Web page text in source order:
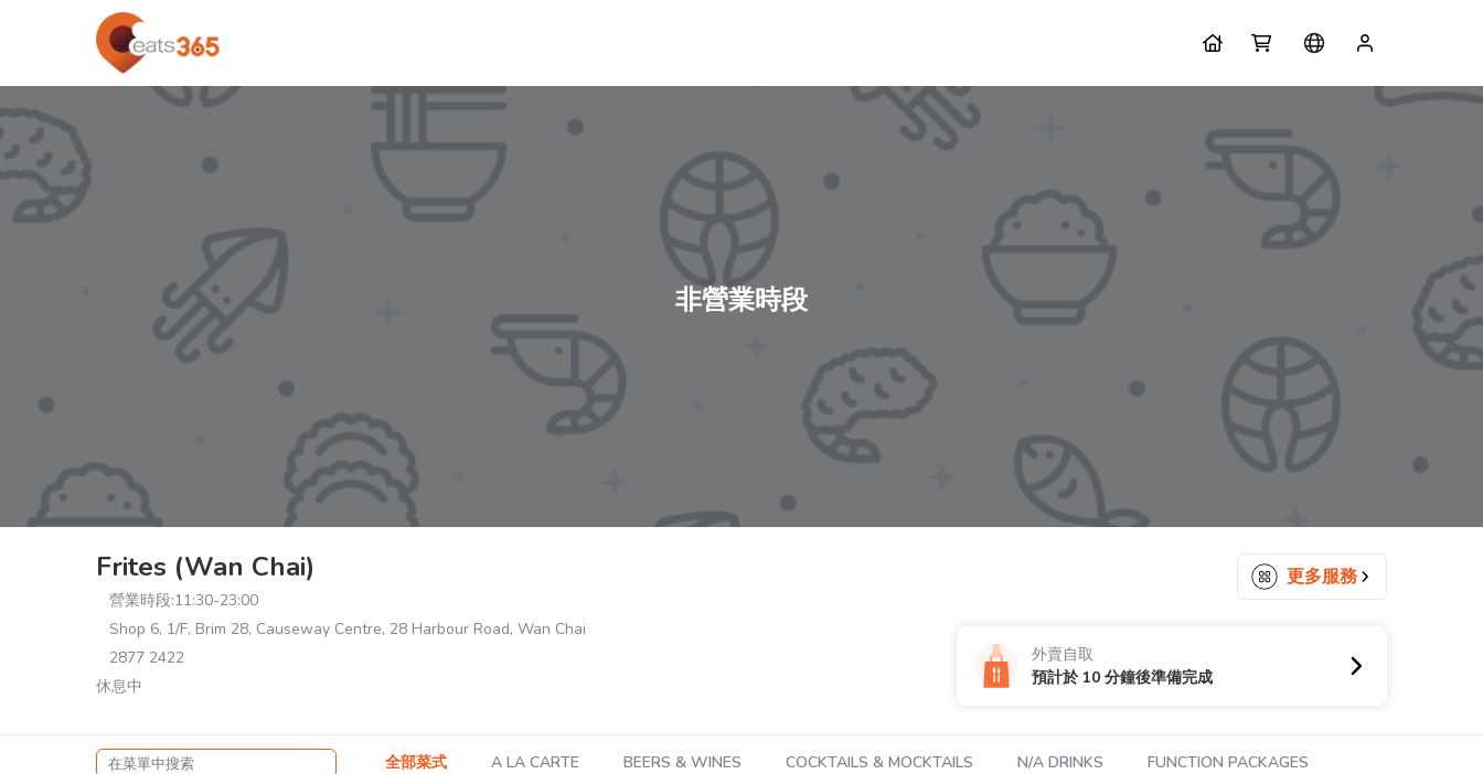
非營業時段
Frites (Wan Chai)
營業時段:11:30-23:00
Shop 6, 1/F, Brim 28, Causeway Centre, 28 Harbour Road, Wan Chai
2877 2422
休息中
更多服務
外賣自取
預計於 10 分鐘後準備完成
全部菜式 A LA CARTE BEERS & WINES COCKTAILS & MOCKTAILS N/A DRINKS FUNCTION PACKAGES